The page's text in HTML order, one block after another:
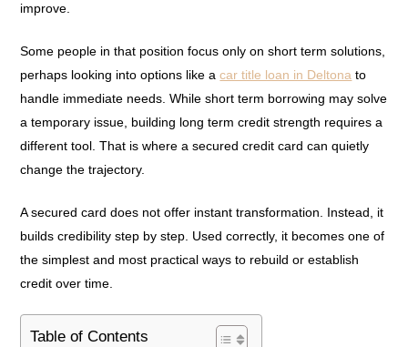
improve.
Some people in that position focus only on short term solutions,
perhaps looking into options like acar title loan in Deltona to
handle immediate needs. While short term borrowing may solve
a temporary issue, building long term credit strength requires a
different tool. That is where a secured credit card can quietly
change the trajectory.
A secured card does not offer instant transformation. Instead, it
builds credibility step by step. Used correctly, it becomes one of
the simplest and most practical ways to rebuild or establish
credit over time.
Table of Contents